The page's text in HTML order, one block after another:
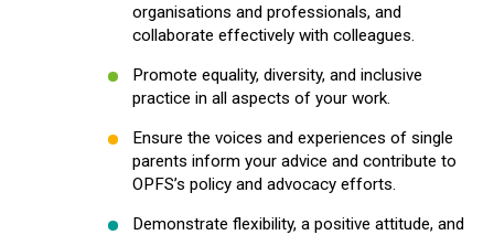
organisations and professionals, and
collaborate effectively with colleagues.
Promote equality, diversity, and inclusive
practice in all aspects of your work.
Ensure the voices and experiences of single
parents inform your advice and contribute to
OPFS’s policy and advocacy efforts.
Demonstrate flexibility, a positive attitude, and